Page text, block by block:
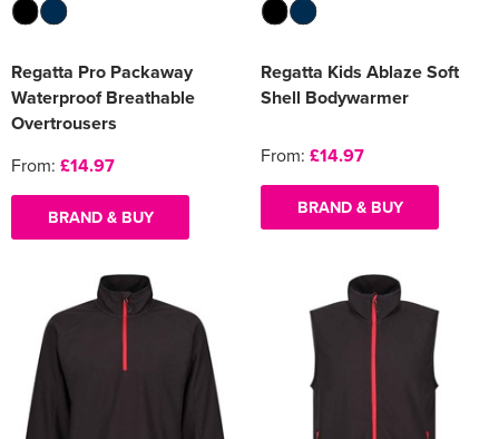
Regatta Pro Packaway
Waterproof Breathable
Overtrousers
From: £14.97
BRAND & BUY
Regatta Kids Ablaze Soft
Shell Bodywarmer
From: £14.97
BRAND & BUY